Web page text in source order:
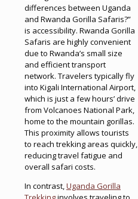
differences between Uganda
and Rwanda Gorilla Safaris?”
is accessibility. Rwanda Gorilla
Safaris are highly convenient
due to Rwanda’s small size
and efficient transport
network. Travelers typically fly
into Kigali International Airport,
which is just a few hours’ drive
from Volcanoes National Park,
home to the mountain gorillas.
This proximity allows tourists
to reach trekking areas quickly,
reducing travel fatigue and
overall safari costs.
In contrast,Uganda Gorilla